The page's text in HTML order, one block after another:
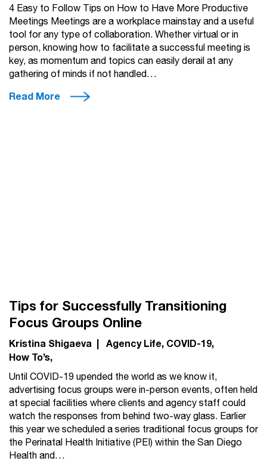
4 Easy to Follow Tips on How to Have More Productive
Meetings Meetings are a workplace mainstay and a useful
tool for any type of collaboration. Whether virtual or in
person, knowing how to facilitate a successful meeting is
key, as momentum and topics can easily derail at any
gathering of minds if not handled…
Read More
Tips for Successfully Transitioning
Focus Groups Online
Kristina Shigaeva | Agency Life COVID-19
How To’s
Until COVID-19 upended the world as we know it,
advertising focus groups were in-person events, often held
at special facilities where clients and agency staff could
watch the responses from behind two-way glass. Earlier
this year we scheduled a series traditional focus groups for
the Perinatal Health Initiative (PEI) within the San Diego
Health and…